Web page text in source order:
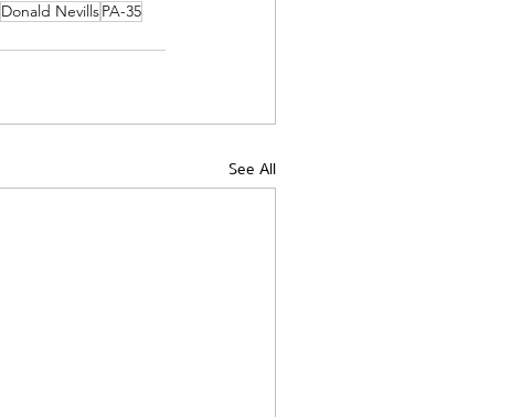
Donald NevillsPA-35
See All